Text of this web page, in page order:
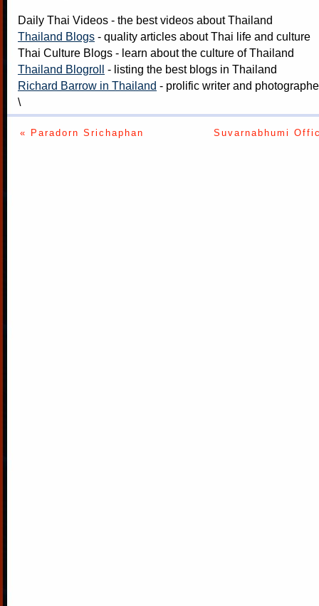
Daily Thai Videos - the best videos about Thailand
Thailand Blogs - quality articles about Thai life and culture
Thai Culture Blogs - learn about the culture of Thailand
Thailand Blogroll - listing the best blogs in Thailand
Richard Barrow in Thailand - prolific writer and
\
« Paradorn Srichaphan Suvarnabhumi